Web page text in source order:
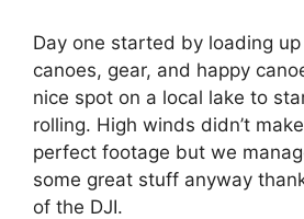
Day one started by loading
canoes, gear, and happy
nice spot on a local lake to
rolling. High winds didn’t
perfect footage but we
some great stuff anyway
of the DJI.